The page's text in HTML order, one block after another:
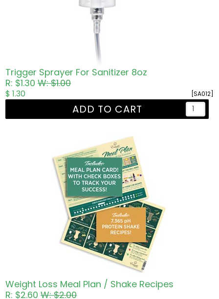
Trigger Sprayer For Sanitizer 8oz
R: $1.30W: $1.00
[SA012]
$ 1.30
ADD TO CART
Weight Loss Meal Plan / Shake Recipes
R: $2.60W: $2.00